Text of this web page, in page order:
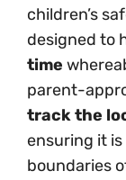
children’s
designed to
time
parent-
track the
ensuring it
boundaries